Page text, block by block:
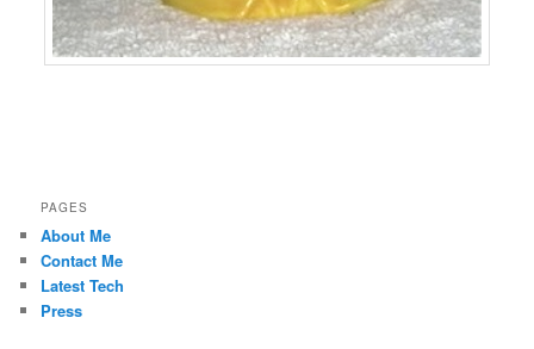
PAGES
About Me
Contact Me
Latest Tech
Press